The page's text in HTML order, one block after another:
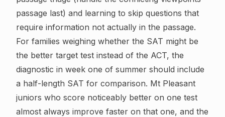
passage last) and learning to skip questions that
require information not actually in the passage.
For families weighing whether the SAT might be
the better target test instead of the ACT, the
diagnostic in week one of summer should include
a half-length SAT for comparison. Mt Pleasant
juniors who score noticeably better on one test
almost always improve faster on that one, and the